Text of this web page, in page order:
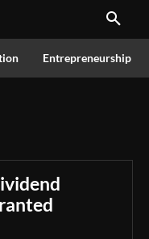
Entrepreneurship